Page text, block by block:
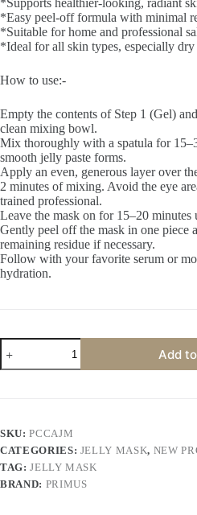
*Supports healthier-looking, radiant
*Easy peel-off formula with minimal
*Suitable for home and professional
*Ideal for all skin types, especially dry
How to use:-
Empty the contents of Step 1 (Gel)
clean mixing bowl.
Mix thoroughly with a spatula for
smooth jelly paste forms.
Apply an even, generous layer over
2 minutes of mixing. Avoid the eye
trained professional.
Leave the mask on for 15–20 minutes
Gently peel off the mask in one piece
remaining residue if necessary.
Follow with your favorite serum or
hydration.
Primus
Cotton
Candy
Mask
|
Hydrating
Hydro
Add
SKU:PCCAJM
CATEGORIES: JELLY MASK, NEW
TAG:JELLY MASK
BRAND: PRIMUS